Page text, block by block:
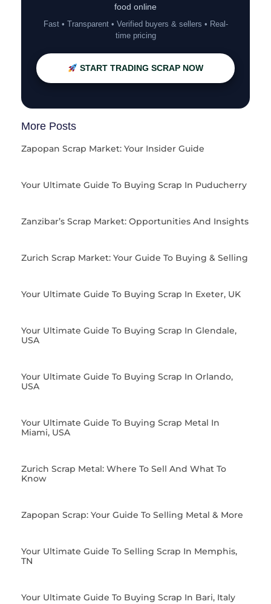
food online
Fast • Transparent • Verified buyers & sellers • Real-
time pricing
START TRADING SCRAP NOW
More Posts
Zapopan Scrap Market: Your Insider Guide
Your Ultimate Guide To Buying Scrap In Puducherry
Zanzibar’s Scrap Market: Opportunities And Insights
Zurich Scrap Market: Your Guide To Buying & Selling
Your Ultimate Guide To Buying Scrap In Exeter, UK
Your Ultimate Guide To Buying Scrap In Glendale,
USA
Your Ultimate Guide To Buying Scrap In Orlando,
USA
Your Ultimate Guide To Buying Scrap Metal In
Miami, USA
Zurich Scrap Metal: Where To Sell And What To
Know
Zapopan Scrap: Your Guide To Selling Metal & More
Your Ultimate Guide To Selling Scrap In Memphis,
TN
Your Ultimate Guide To Buying Scrap In Bari, Italy